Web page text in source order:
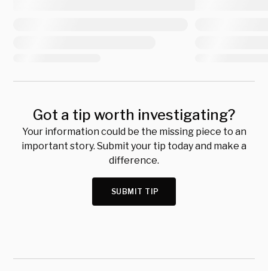
Got a tip worth investigating?
Your information could be the missing piece to an
important story. Submit your tip today and make a
difference.
SUBMIT TIP